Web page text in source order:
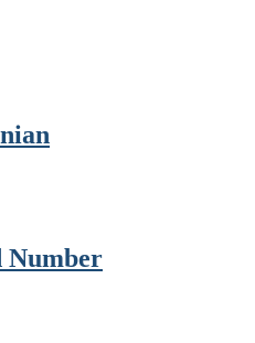
Number